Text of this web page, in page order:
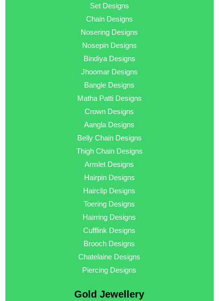
Set Designs
Chain Designs
Nosering Designs
Nosepin Designs
Bindiya Designs
Jhoomar Designs
Bangle Designs
Matha Patti Designs
Crown Designs
Aangla Designs
Belly Chain Designs
Thigh Chain Designs
Armlet Designs
Hairpin Designs
Hairclip Designs
Toering Designs
Hairring Designs
Cufflink Designs
Brooch Designs
Chatelaine Designs
Piercing Designs
Gold Jewellery